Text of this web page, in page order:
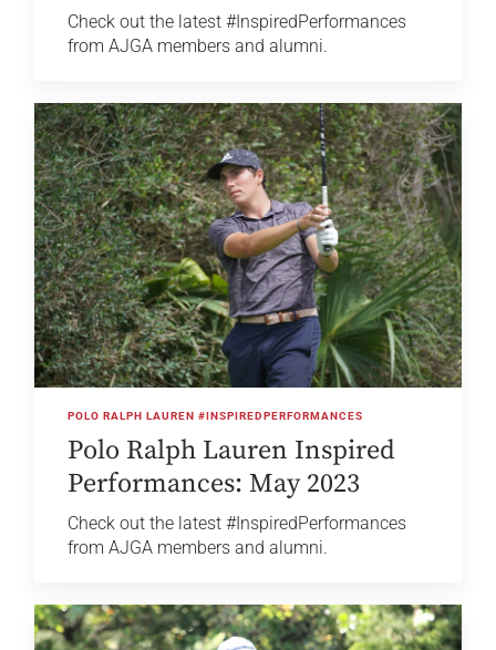
Check out the latest #InspiredPerformances
from AJGA members and alumni.
POLO RALPH LAUREN #INSPIREDPERFORMANCES
Polo Ralph Lauren Inspired
Performances: May 2023
Check out the latest #InspiredPerformances
from AJGA members and alumni.